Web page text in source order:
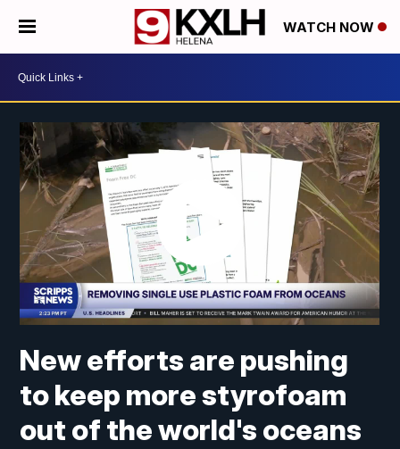
WATCH NOW
New efforts are pushing
to keep more styrofoam
out of the world's oceans